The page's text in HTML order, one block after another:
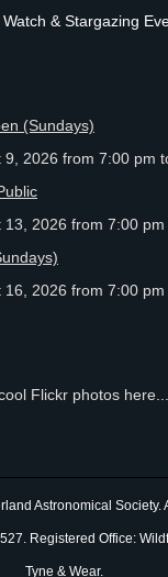
& Stargazing
(Sundays)
9, 2026 from 7:00 pm
13, 2026 from 7:00 pm
16, 2026 from 7:00 pm
Flickr photos
Astronomical Society.
Registered Office:
Tyne & Wear.